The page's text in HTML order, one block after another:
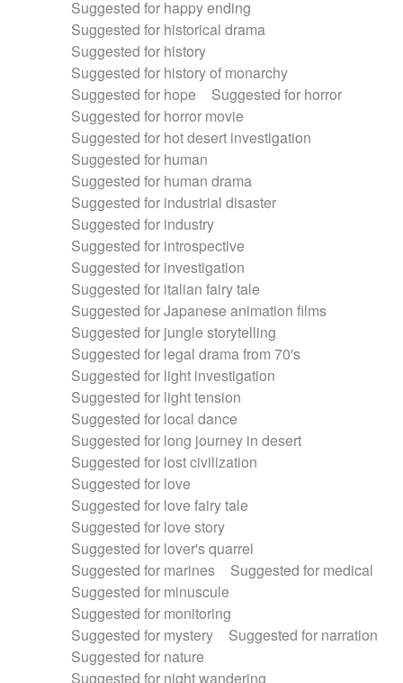
Suggested for happy ending
Suggested for historical drama
Suggested for history
Suggested for history of monarchy
Suggested for hope
Suggested for horror
Suggested for horror movie
Suggested for hot desert investigation
Suggested for human
Suggested for human drama
Suggested for industrial disaster
Suggested for industry
Suggested for introspective
Suggested for investigation
Suggested for italian fairy tale
Suggested for Japanese animation films
Suggested for jungle storytelling
Suggested for legal drama from 70's
Suggested for light investigation
Suggested for light tension
Suggested for local dance
Suggested for long journey in desert
Suggested for lost civilization
Suggested for love
Suggested for love fairy tale
Suggested for love story
Suggested for lover's quarrel
Suggested for marines
Suggested for medical
Suggested for minuscule
Suggested for monitoring
Suggested for mystery
Suggested for narration
Suggested for nature
Suggested for night wandering